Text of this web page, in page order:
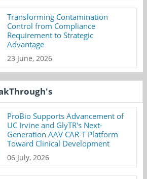
Transforming Contamination
Control from Compliance
Requirement to Strategic
Advantage
23 June, 2026
ProBio Supports Advancement of
UC Irvine and GlyTR's Next-
Generation AAV CAR-T Platform
Toward Clinical Development
06 July, 2026